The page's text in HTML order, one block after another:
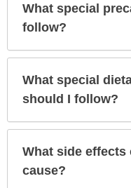
What special
follow?
What special
should I follow?
What side
cause?